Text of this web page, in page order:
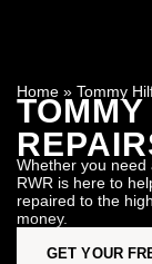
Home » Tommy
Whether you need
RWR is here to
repaired to the
money.
GET YOUR